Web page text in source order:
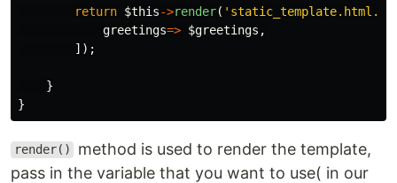
return $this->render(
greetings=> $greetings ,
]);
}
}
render()
method is used to render the template,
pass in the variable that you want to use( in our